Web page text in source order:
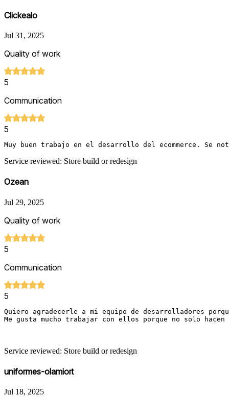
Clickealo
Jul 31, 2025
Quality of work
5
Communication
5
Muy buen trabajo en el desarrollo del ecommerce. Se
Service reviewed: Store build or redesign
Ozean
Jul 29, 2025
Quality of work
5
Communication
5
Quiero agradecerle a mi equipo de desarrolladores
Me gusta mucho trabajar con ellos porque no solo
Service reviewed: Store build or redesign
uniformes-olamiort
Jul 18, 2025